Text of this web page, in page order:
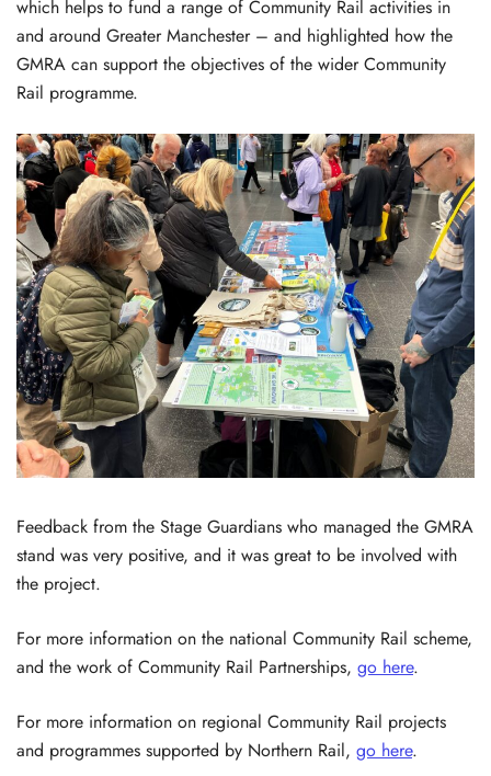
which helps to fund a range of Community Rail activities in
and around Greater Manchester – and highlighted how the
GMRA can support the objectives of the wider Community
Rail programme.
Feedback from the Stage Guardians who managed the GMRA
stand was very positive, and it was great to be involved with
the project.
For more information on the national Community Rail scheme,
and the work of Community Rail Partnerships, go here.
For more information on regional Community Rail projects
and programmes supported by Northern Rail, go here.